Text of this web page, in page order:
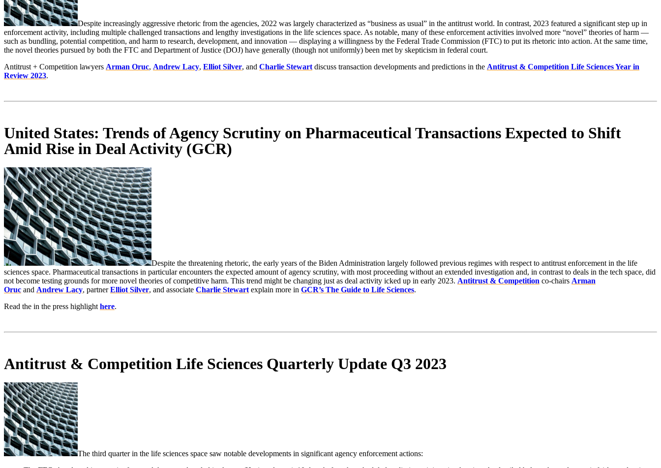
Despite increasingly aggressive rhetoric from the agencies, 2022 was largely characterized as “business as usual” in the antitrust world. In contrast, 2023 featured a significant step up in
enforcement activity, including multiple challenged transactions and lengthy investigations in the life sciences space. As notable, many of these enforcement activities involved more “novel” theories of harm —
such as bundling, potential competition, and harm to research, development, and innovation — displaying a willingness by the Federal Trade Commission (FTC) to put its rhetoric into action. At the same time,
the novel theories pursued by both the FTC and Department of Justice (DOJ) have generally (though not uniformly) been met by skepticism in federal court.
Antitrust + Competition lawyers Arman Oruc, Andrew Lacy, Elliot Silver, and Charlie Stewart discuss transaction developments and predictions in the Antitrust & Competition Life Sciences Year in
Review 2023.
United States: Trends of Agency Scrutiny on Pharmaceutical Transactions Expected to Shift
Amid Rise in Deal Activity (GCR)
Despite the threatening rhetoric, the early years of the Biden Administration largely followed previous regimes with respect to antitrust enforcement in the life
sciences space. Pharmaceutical transactions in particular encounters the expected amount of agency scrutiny, with most proceeding without an extended investigation and, in contrast to deals in the tech space, did
not become testing grounds for more novel theories of competitive harm. This trend might be changing just as deal activity icked up in early 2023. Antitrust & Competition co-chairs Arman
Oruc and Andrew Lacy, partnerElliot Silver, and associate Charlie Stewart explain more in GCR’s The Guide to Life Sciences.
Read the in the press highlight here.
Antitrust & Competition Life Sciences Quarterly Update Q3 2023
The third quarter in the life sciences space saw notable developments in significant agency enforcement actions: